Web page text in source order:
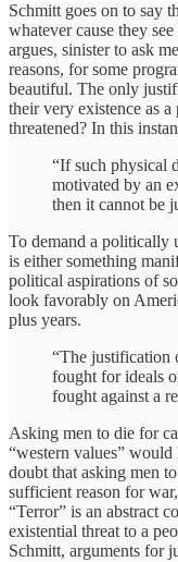
Schmitt goes on to say
whatever cause they
argues, sinister to ask
reasons, for some
beautiful. The only
their very existence as
threatened? In this
“If such physical
motivated by an
then it cannot be
To demand a politically
is either something
political aspirations of
look favorably on
plus years.
“The justification
fought for ideals
fought against a
Asking men to die for
“western values” would
doubt that asking men
sufficient reason for
“Terror” is an abstract
existential threat to a
Schmitt, arguments for